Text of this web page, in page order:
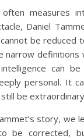
measures
Daniel
be reduced
narrow definitions
can be
personal. It
be
story, we
be corrected,